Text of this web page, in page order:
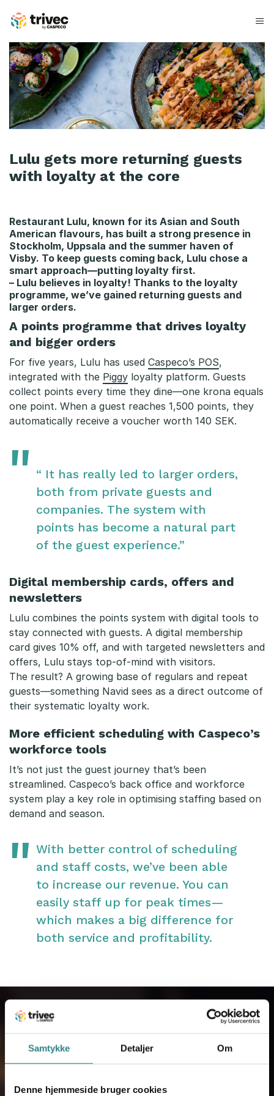
Samtykke Detaljer Om
Denne hjemmeside bruger cookies
indhold
L
u
l
u
Lulu gets more returning guests
with loyalty at the core
Restaurant Lulu, known for its Asian and South
American flavours, has built a strong presence in
Stockholm, Uppsala and the summer haven of
Visby. To keep guests coming back, Lulu chose a
smart approach—putting loyalty first.
– Lulu believes in loyalty! Thanks to the loyalty
programme, we’ve gained returning guests and
larger orders.
A points programme that drives loyalty
and bigger orders
For five years, Lulu has used Caspeco’s POS,
integrated with the Piggy loyalty platform. Guests
collect points every time they dine—one krona equals
one point. When a guest reaches 1,500 points, they
automatically receive a voucher worth 140 SEK.
“ It has really led to larger orders,
both from private guests and
companies. The system with
points has become a natural part
of the guest experience.”
Digital membership cards, offers and
newsletters
Lulu combines the points system with digital tools to
stay connected with guests. A digital membership
card gives 10% off, and with targeted newsletters and
offers, Lulu stays top-of-mind with visitors.
The result? A growing base of regulars and repeat
guests—something Navid sees as a direct outcome of
their systematic loyalty work.
More efficient scheduling with Caspeco’s
workforce tools
It’s not just the guest journey that’s been
streamlined. Caspeco’s back office and workforce
system play a key role in optimising staffing based on
demand and season.
With better control of scheduling
and staff costs, we’ve been able
to increase our revenue. You can
easily staff up for peak times—
which makes a big difference for
both service and profitability.
Kontakt os
du blive kontaktet af en af vores